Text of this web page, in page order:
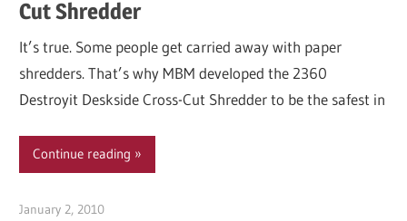
Cut Shredder
It’s true. Some people get carried away with paper
shredders. That’s why MBM developed the 2360
Destroyit Deskside Cross-Cut Shredder to be the safest in
Continue reading
January 2, 2010